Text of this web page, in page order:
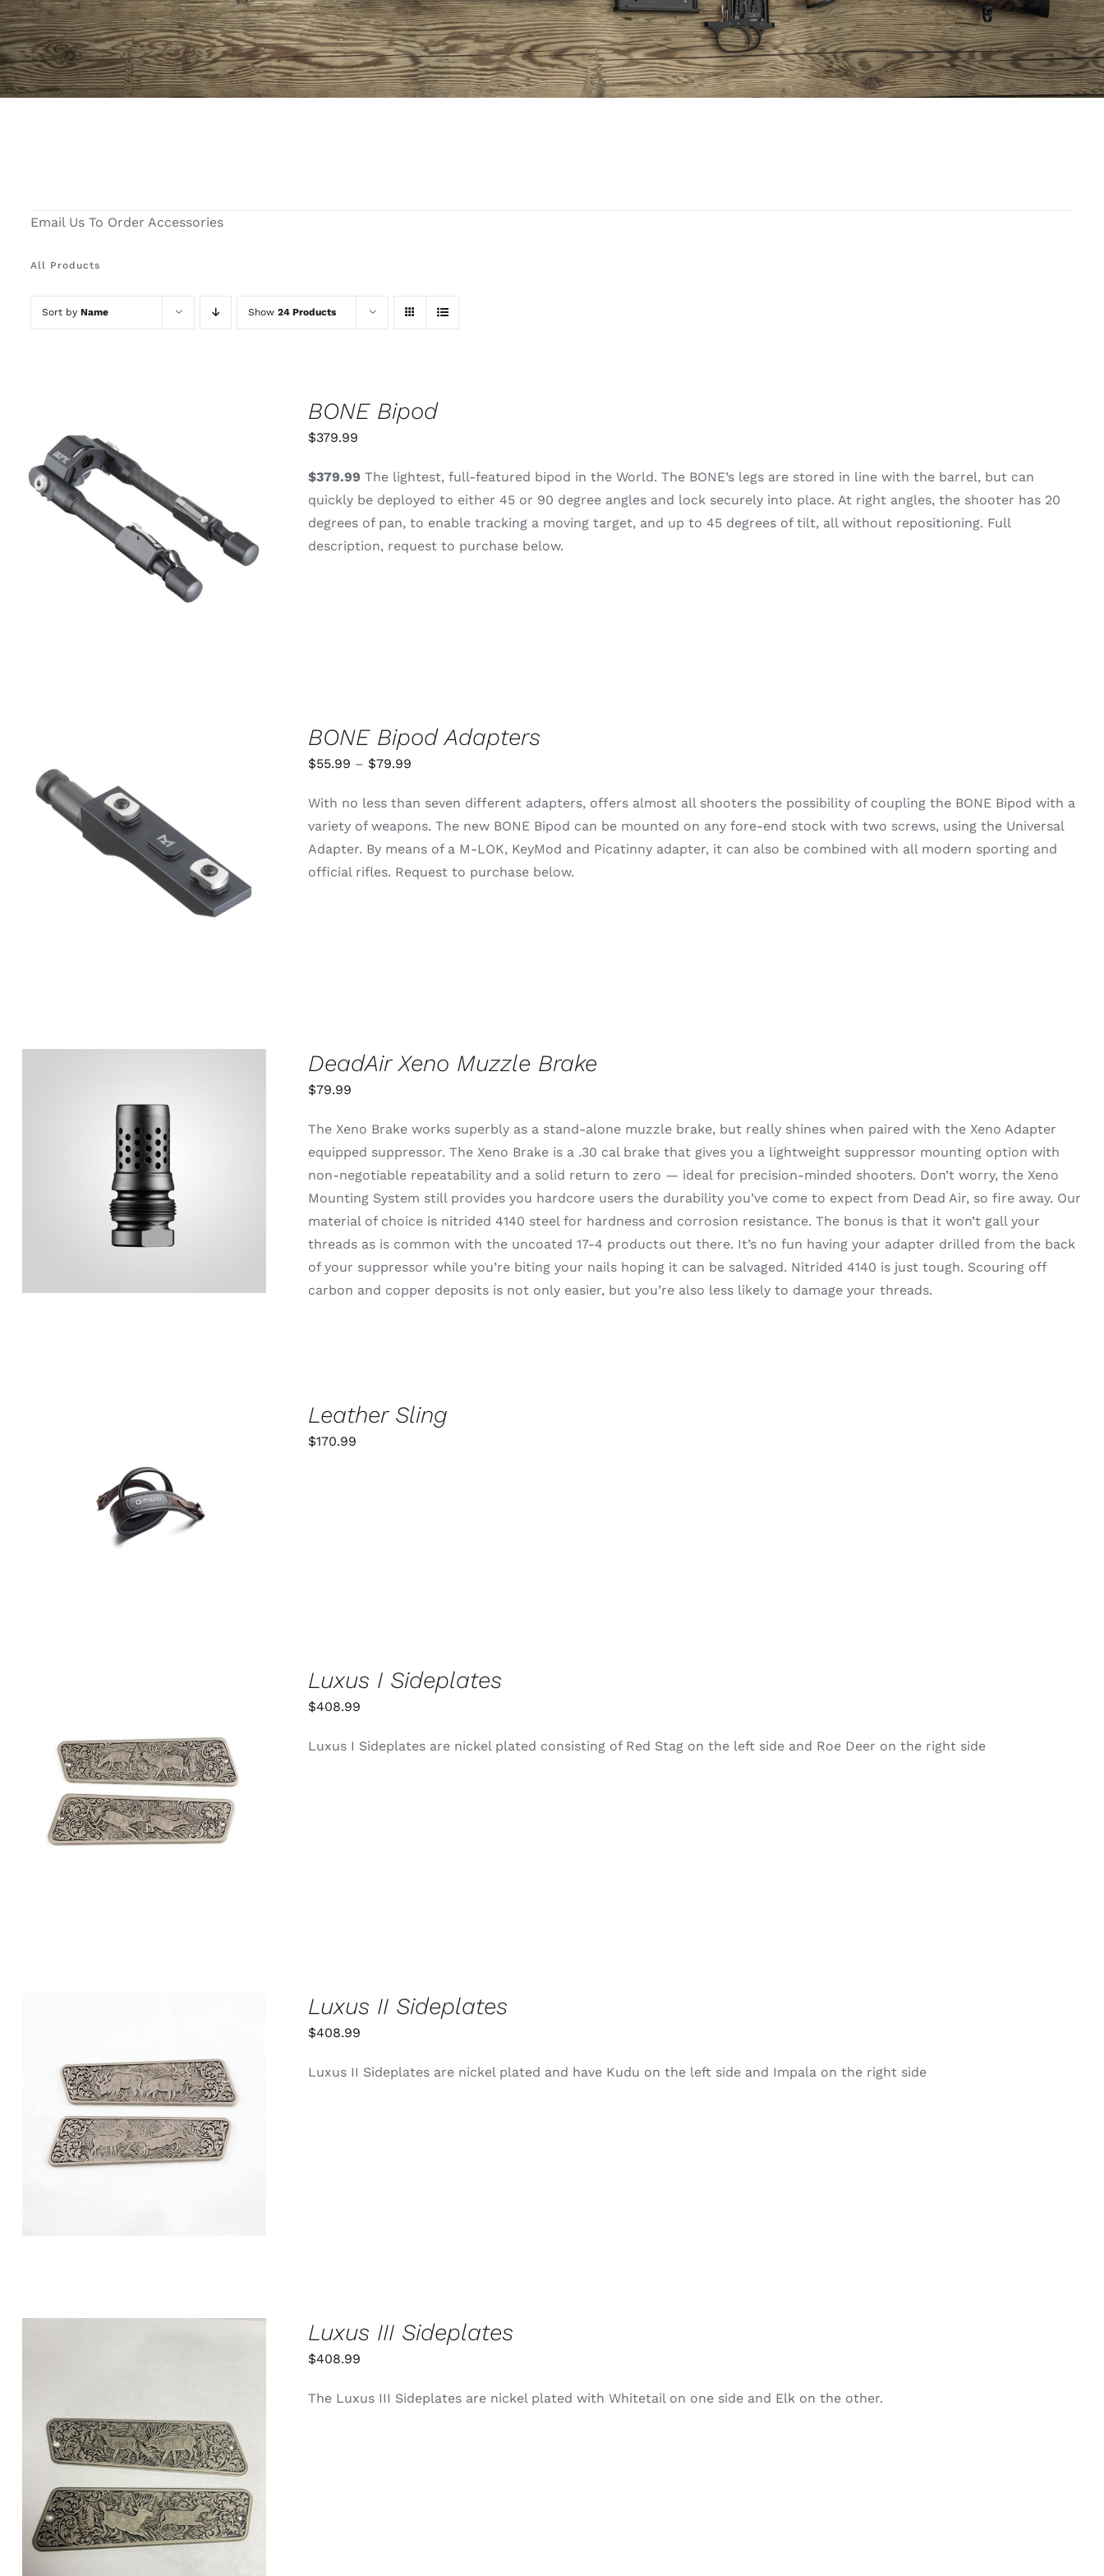
Email Us To Order Accessories
All Products
Sort by Name Show 24 Products
ADD TO CART QUICK VIEW
BONE Bipod
$379.99
$379.99 The lightest, full-featured bipod in the World. The BONE’s legs are stored in line with the barrel, but can
quickly be deployed to either 45 or 90 degree angles and lock securely into place. At right angles, the shooter has 20
degrees of pan, to enable tracking a moving target, and up to 45 degrees of tilt, all without repositioning. Full
description, request to purchase below.
SELECT OPTIONS THIS
PRODUCT
HAS
MULTIPLE
VARIANTS.
THE
/
QUICK
VIEW
BONE Bipod Adapters
$55.99 – $79.99
$55.99
through
$79.99
With no less than seven different adapters, offers almost all shooters the possibility of coupling the BONE Bipod with a
variety of weapons. The new BONE Bipod can be mounted on any fore-end stock with two screws, using the Universal
Adapter. By means of a M-LOK, KeyMod and Picatinny adapter, it can also be combined with all modern sporting and
official rifles. Request to purchase below.
ADD TO CART / QUICK VIEW
DeadAir Xeno Muzzle Brake
$79.99
The Xeno Brake works superbly as a stand-alone muzzle brake, but really shines when paired with the Xeno Adapter
equipped suppressor. The Xeno Brake is a .30 cal brake that gives you a lightweight suppressor mounting option with
non-negotiable repeatability and a solid return to zero — ideal for precision-minded shooters. Don’t worry, the Xeno
Mounting System still provides you hardcore users the durability you’ve come to expect from Dead Air, so fire away. Our
material of choice is nitrided 4140 steel for hardness and corrosion resistance. The bonus is that it won’t gall your
threads as is common with the uncoated 17-4 products out there. It’s no fun having your adapter drilled from the back
of your suppressor while you’re biting your nails hoping it can be salvaged. Nitrided 4140 is just tough. Scouring off
carbon and copper deposits is not only easier, but you’re also less likely to damage your threads.
ADD TO CART / QUICK VIEW
Leather Sling
$170.99
ADD TO CART QUICK VIEW
Luxus I Sideplates
$408.99
Luxus I Sideplates are nickel plated consisting of Red Stag on the left side and Roe Deer on the right side
ADD TO CART / QUICK VIEW
Luxus II Sideplates
$408.99
Luxus II Sideplates are nickel plated and have Kudu on the left side and Impala on the right side
Luxus III Sideplates
$408.99
The Luxus III Sideplates are nickel plated with Whitetail on one side and Elk on the other.